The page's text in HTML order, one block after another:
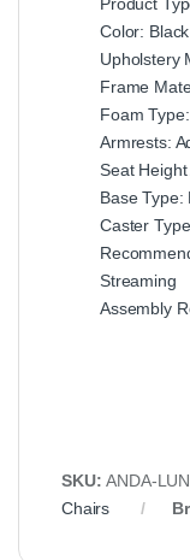
Color:
Upholstery
Frame
Foam
Armrests:
Seat
Base Type:
Caster
Streaming
Assembly
SKU:ANDA-
Chairs